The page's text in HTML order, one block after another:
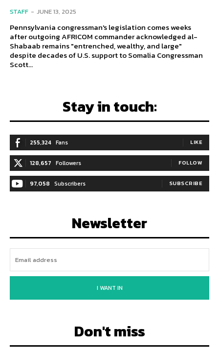
STAFF - JUNE 13, 2025
Pennsylvania congressman's legislation comes weeks
after outgoing AFRICOM commander acknowledged al-
Shabaab remains "entrenched, wealthy, and large"
despite decades of U.S. support to Somalia Congressman
Scott...
Stay in touch:
255,324 Fans LIKE
128,657 Followers FOLLOW
97,058 Subscribers SUBSCRIBE
Newsletter
I WANT IN
Don't miss